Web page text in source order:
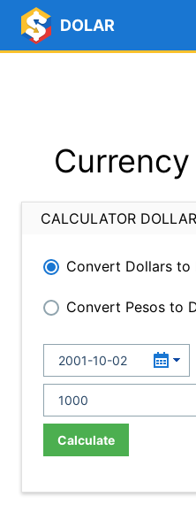
DOLAR
CALCULATOR
Convert Dollars to
Convert Pesos to
Calculate